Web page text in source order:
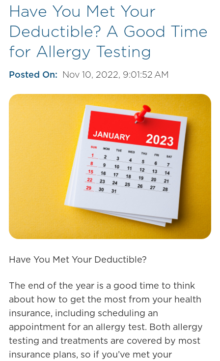
Have You Met Your
Deductible? A Good Time
for Allergy Testing
Posted On: Nov 10, 2022, 9:01:52 AM
Have You Met Your Deductible?
The end of the year is a good time to think
about how to get the most from your health
insurance, including scheduling an
appointment for an allergy test. Both allergy
testing and treatments are covered by most
insurance plans, so if you’ve met your